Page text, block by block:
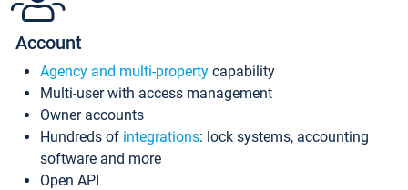
Account
Agency and multi-property capability
Multi-user with access management
Owner accounts
Hundreds of integrations: lock systems, accounting
software and more
Open API